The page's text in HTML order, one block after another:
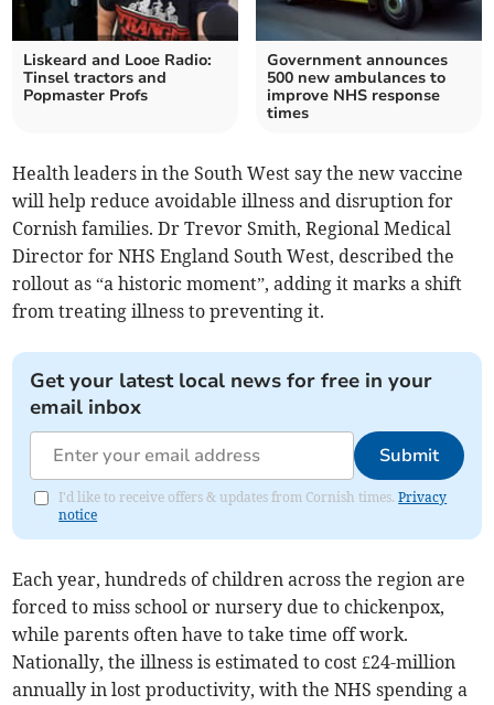
Liskeard and Looe Radio:
Tinsel tractors and
Popmaster Profs
Government announces
500 new ambulances to
improve NHS response
times
Health leaders in the South West say the new vaccine
will help reduce avoidable illness and disruption for
Cornish families. Dr Trevor Smith, Regional Medical
Director for NHS England South West, described the
rollout as “a historic moment”, adding it marks a shift
from treating illness to preventing it.
Get your latest local news for free in your
email inbox
Submit
I'd like to receive offers & updates from Cornish times.Privacy
notice
Each year, hundreds of children across the region are
forced to miss school or nursery due to chickenpox,
while parents often have to take time off work.
Nationally, the illness is estimated to cost £24-million
annually in lost productivity, with the NHS spending a